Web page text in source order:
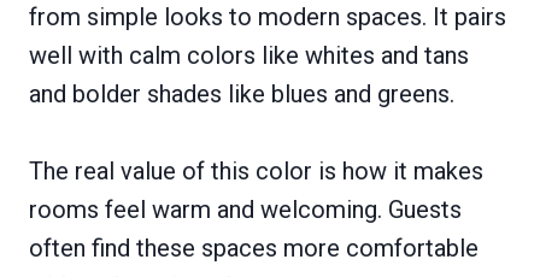
from simple looks to modern spaces. It pairs
well with calm colors like whites and tans
and bolder shades like blues and greens.
The real value of this color is how it makes
rooms feel warm and welcoming. Guests
often find these spaces more comfortable